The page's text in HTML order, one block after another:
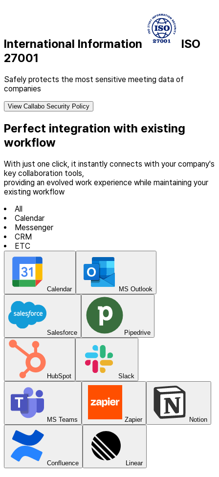
International Information
ISO
27001
Safely protects the most sensitive meeting data of
companies
View Callabo Security Policy
Perfect integration with existing
workflow
With just one click, it instantly connects with your company's
key collaboration tools,
providing an evolved work experience while maintaining your
existing workflow
All
Calendar
Messenger
CRM
ETC
Calendar MS Outlook
Salesforce Pipedrive
HubSpot Slack
MS Teams Zapier Notion
Confluence Linear